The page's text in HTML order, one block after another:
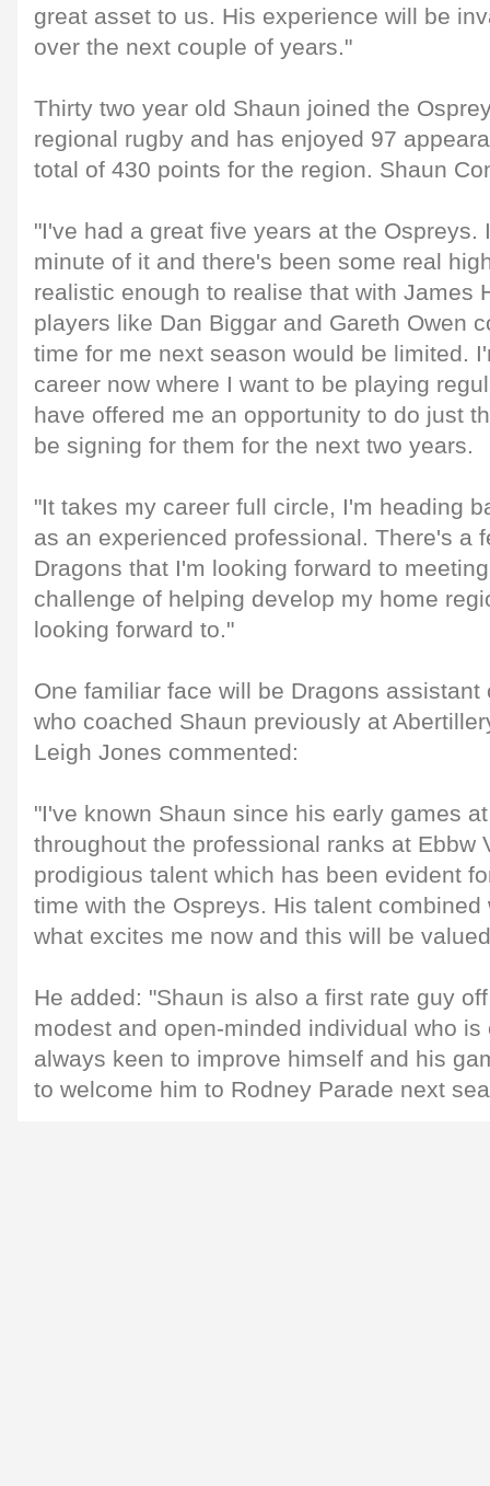
great asset to us. His experience will be
over the next couple of years."
Thirty two year old Shaun joined the
regional rugby and has enjoyed 97
total of 430 points for the region. Shaun
"I've had a great five years at the Ospreys.
minute of it and there's been some real
realistic enough to realise that with James
players like Dan Biggar and Gareth Owen
time for me next season would be limited.
career now where I want to be playing
have offered me an opportunity to do just
be signing for them for the next two years.
"It takes my career full circle, I'm heading
as an experienced professional. There's a
Dragons that I'm looking forward to
challenge of helping develop my home
looking forward to."
One familiar face will be Dragons
who coached Shaun previously at
Leigh Jones commented:
"I've known Shaun since his early games
throughout the professional ranks at Ebbw
prodigious talent which has been evident
time with the Ospreys. His talent
what excites me now and this will be
He added: "Shaun is also a first rate guy
modest and open-minded individual who
always keen to improve himself and his
to welcome him to Rodney Parade next